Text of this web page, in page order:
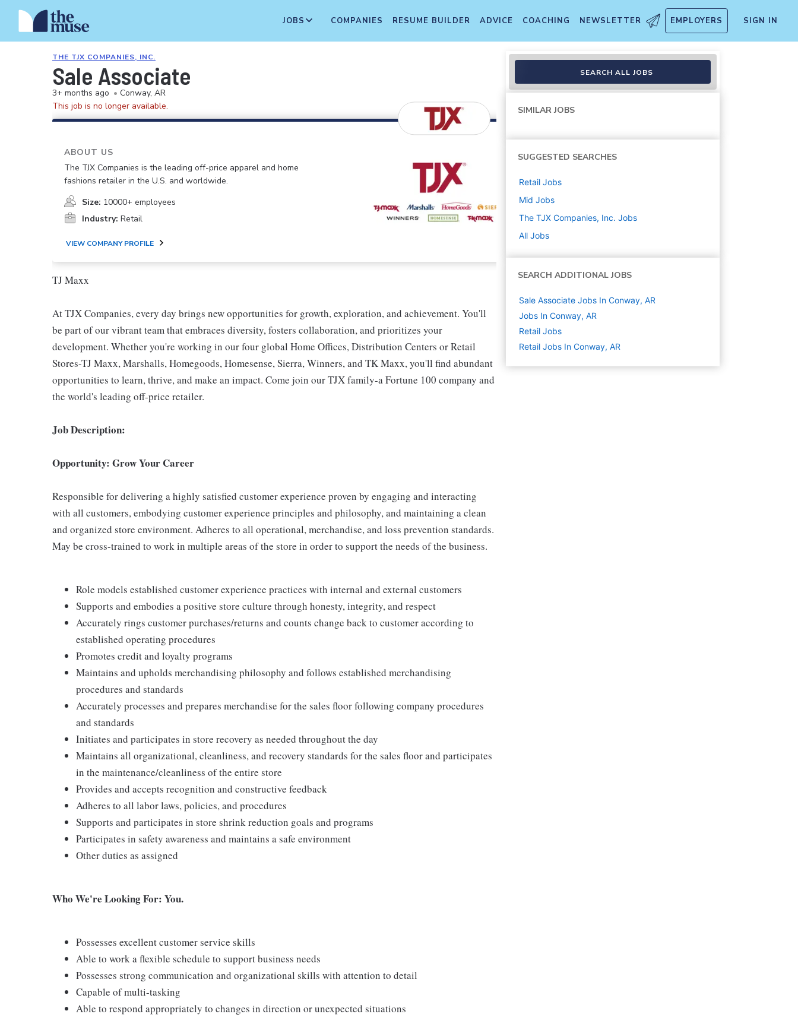
JOBS COMPANIES RESUME BUILDER ADVICE COACHING NEWSLETTER EMPLOYERS SIGN IN
THE TJX COMPANIES, INC.
Sale Associate
3+ months ago • Conway, AR
This job is no longer available.
ABOUT US
The TJX Companies is the leading off-price apparel and home
fashions retailer in the U.S. and worldwide.
Size: 10000+ employees
Industry: Retail
VIEW COMPANY PROFILE
TJ Maxx
At TJX Companies, every day brings new opportunities for growth, exploration, and achievement. You'll
be part of our vibrant team that embraces diversity, fosters collaboration, and prioritizes your
development. Whether you're working in our four global Home Offices, Distribution Centers or Retail
Stores-TJ Maxx, Marshalls, Homegoods, Homesense, Sierra, Winners, and TK Maxx, you'll find abundant
opportunities to learn, thrive, and make an impact. Come join our TJX family-a Fortune 100 company and
the world's leading off-price retailer.
Job Description:
Opportunity: Grow Your Career
Responsible for delivering a highly satisfied customer experience proven by engaging and interacting
with all customers, embodying customer experience principles and philosophy, and maintaining a clean
and organized store environment. Adheres to all operational, merchandise, and loss prevention standards.
May be cross-trained to work in multiple areas of the store in order to support the needs of the business.
Role models established customer experience practices with internal and external customers
Supports and embodies a positive store culture through honesty, integrity, and respect
Accurately rings customer purchases/returns and counts change back to customer according to
established operating procedures
Promotes credit and loyalty programs
Maintains and upholds merchandising philosophy and follows established merchandising
procedures and standards
Accurately processes and prepares merchandise for the sales floor following company procedures
and standards
Initiates and participates in store recovery as needed throughout the day
Maintains all organizational, cleanliness, and recovery standards for the sales floor and participates
in the maintenance/cleanliness of the entire store
Provides and accepts recognition and constructive feedback
Adheres to all labor laws, policies, and procedures
Supports and participates in store shrink reduction goals and programs
Participates in safety awareness and maintains a safe environment
Other duties as assigned
Who We're Looking For: You.
Possesses excellent customer service skills
Able to work a flexible schedule to support business needs
Possesses strong communication and organizational skills with attention to detail
Capable of multi-tasking
Able to respond appropriately to changes in direction or unexpected situations
SEARCH ALL JOBS
SIMILAR JOBS
SUGGESTED SEARCHES
Retail Jobs
Mid Jobs
The TJX Companies, Inc. Jobs
All Jobs
SEARCH ADDITIONAL JOBS
Sale Associate Jobs In Conway, AR
Jobs In Conway, AR
Retail Jobs
Retail Jobs In Conway, AR